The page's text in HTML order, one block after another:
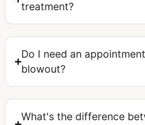
treatment?
Do I need an
blowout?
What's the difference